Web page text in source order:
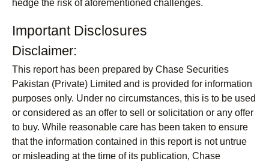
hedge the risk of aforementioned challenges.
Important Disclosures
Disclaimer:
This report has been prepared by Chase Securities
Pakistan (Private) Limited and is provided for information
purposes only. Under no circumstances, this is to be used
or considered as an offer to sell or solicitation or any offer
to buy. While reasonable care has been taken to ensure
that the information contained in this report is not untrue
or misleading at the time of its publication, Chase